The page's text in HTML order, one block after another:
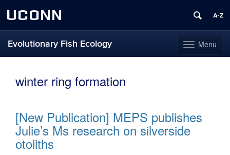
UCONN
Toggle
navigation
Menu
Evolutionary Fish Ecology
contentwinter ring formation
[New Publication] MEPS publishes
Julie’s Ms research on silverside
otoliths